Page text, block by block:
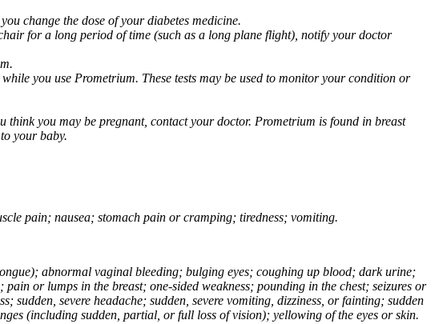
change the dose of your diabetes medicine.
for a long period of time (such as a long plane flight), notify your doctor
you use Prometrium. These tests may be used to monitor your condition or
you may be pregnant, contact your doctor. Prometrium is found in breast
your baby.
pain; nausea; stomach pain or cramping; tiredness; vomiting.
abnormal vaginal bleeding; bulging eyes; coughing up blood; dark urine;
or lumps in the breast; one-sided weakness; pounding in the chest; seizures or
sudden, severe headache; sudden, severe vomiting, dizziness, or fainting; sudden
(including sudden, partial, or full loss of vision); yellowing of the eyes or skin.